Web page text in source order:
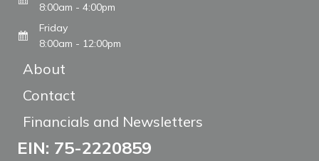
8:00am - 4:00pm
Friday
8:00am - 12:00pm
About
Contact
Financials and Newsletters
EIN: 75-2220859